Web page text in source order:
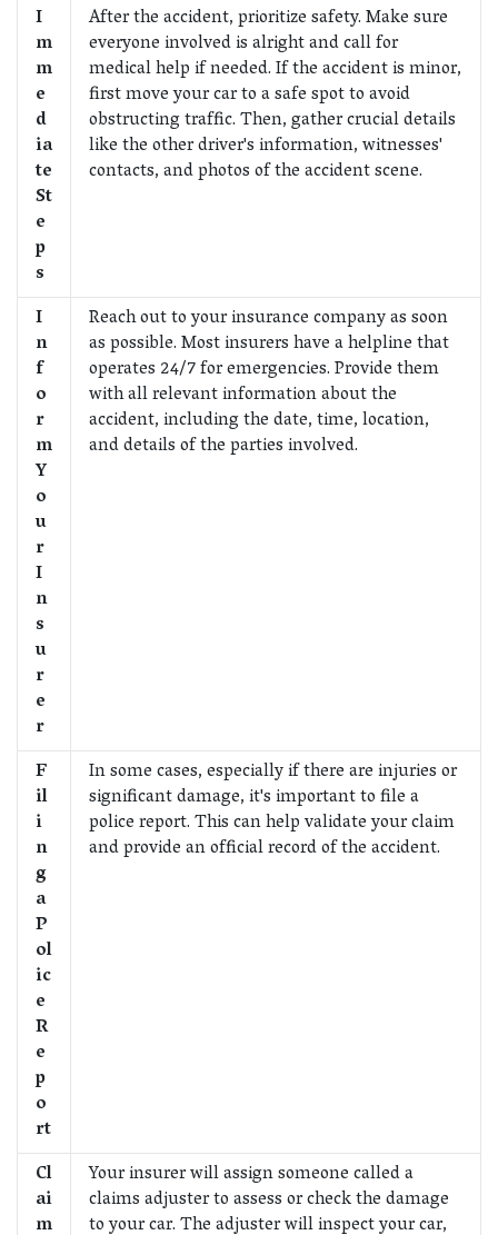
I
m
m
e
d
ia
te
St
e
p
s
After the accident, prioritize safety. Make sure
everyone involved is alright and call for
medical help if needed. If the accident is minor,
first move your car to a safe spot to avoid
obstructing traffic. Then, gather crucial details
like the other driver's information, witnesses'
contacts, and photos of the accident scene.
I
n
f
o
r
m
Y
o
u
r
I
n
s
u
r
e
r
Reach out to your insurance company as soon
as possible. Most insurers have a helpline that
operates 24/7 for emergencies. Provide them
with all relevant information about the
accident, including the date, time, location,
and details of the parties involved.
F
il
i
n
g
a
P
ol
ic
e
R
e
p
o
rt
In some cases, especially if there are injuries or
significant damage, it's important to file a
police report. This can help validate your claim
and provide an official record of the accident.
Cl
ai
m
Your insurer will assign someone called a
claims adjuster to assess or check the damage
to your car. The adjuster will inspect your car,